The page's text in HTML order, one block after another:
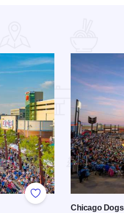
Add to Favorites
Chicago